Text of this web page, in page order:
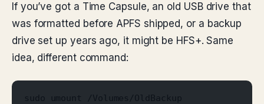
If you’ve got a Time Capsule, an old USB drive that
was formatted before APFS shipped, or a backup
drive set up years ago, it might be HFS+. Same
idea, different command:
sudo umount /Volumes/OldBackup